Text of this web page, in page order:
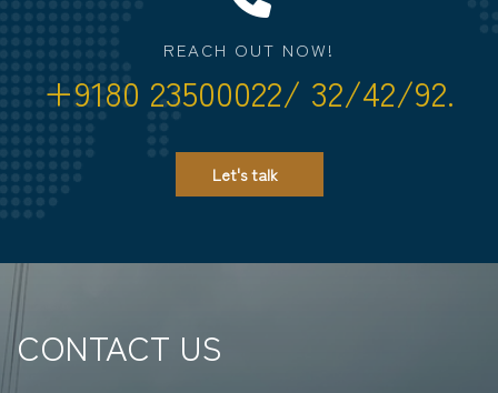
REACH OUT NOW!
+9180 23500022/ 32/42/92.
Let's talk
CONTACT US